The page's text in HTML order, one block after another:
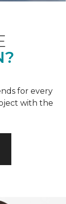
for every
with the